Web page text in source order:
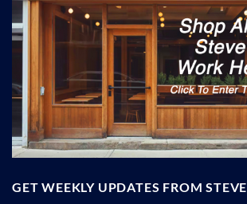
GET WEEKLY UPDATES FROM STEVE